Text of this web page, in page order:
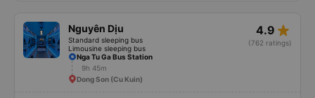
Nguyên Dịu
Standard sleeping bus
Limousine sleeping bus
4.9 star_rate
(762 ratings)
Nga Tu Ga Bus Station
9h 45m
Dong Son (Cu Kuin)